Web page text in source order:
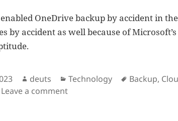
OneDrive backup by accident in
by accident as well because of
Author
deuts Categories
Technology Tags
Backup,
Leave a commenton OneDrive is an intrusive